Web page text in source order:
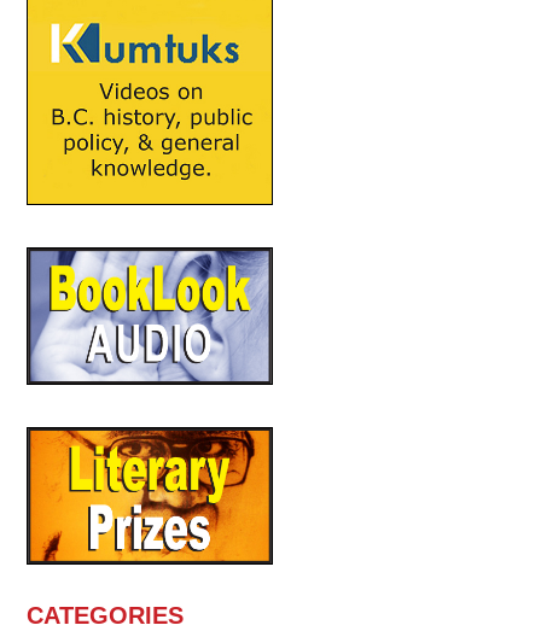
CATEGORIES